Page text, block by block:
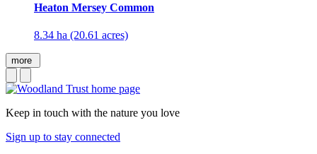
Heaton Mersey Common
8.34 ha (20.61 acres)
more
Keep in touch with the nature you love
Sign up to stay connected